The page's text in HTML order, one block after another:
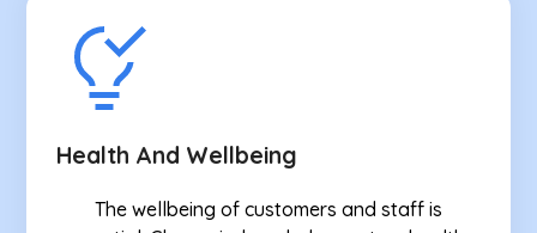
Health And Wellbeing
The wellbeing of customers and staff is